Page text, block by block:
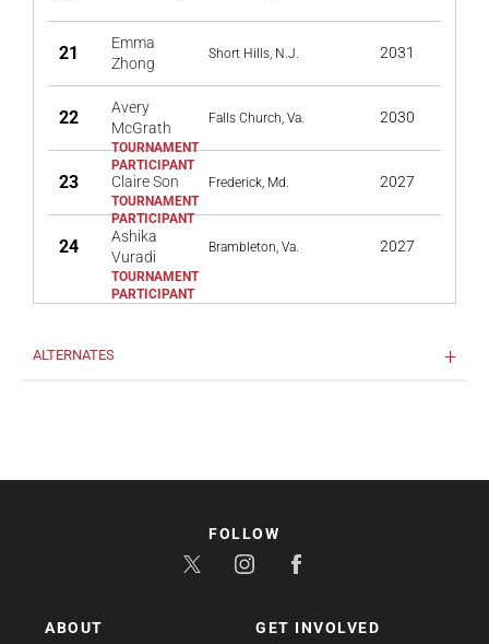
21
Emma
Zhong
Short Hills, N.J. 2031
22
Avery
McGrath
Falls Church, Va. 2030
23 Claire Son Frederick, Md. 2027
24
Ashika
Vuradi
Brambleton, Va. 2027
ALTERNATES
ABOUT GET INVOLVED
FOLLOW